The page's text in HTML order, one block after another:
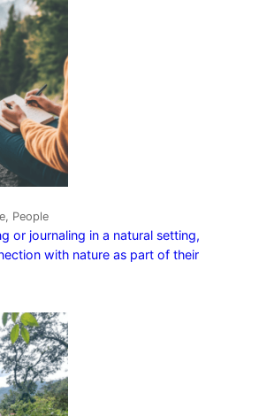
People
or journaling in a natural setting,
with nature as part of their